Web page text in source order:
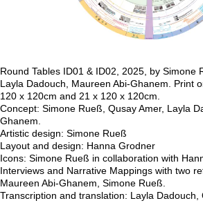
Round Tables ID01, 2025, by Simone Rueß,
Dadouch, Maureen Abi-Ghanem.
Print on acrylic glass. 1,2 x 120 x 120cm and